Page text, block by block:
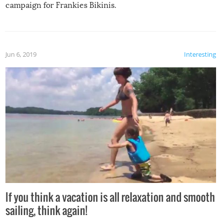
campaign for Frankies Bikinis.
Interesting
Jun 6, 2019
If you think a vacation is all relaxation and smooth
sailing, think again!